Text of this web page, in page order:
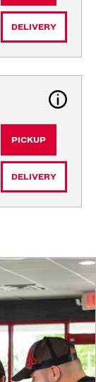
DELIVERY
PICKUP
DELIVERY